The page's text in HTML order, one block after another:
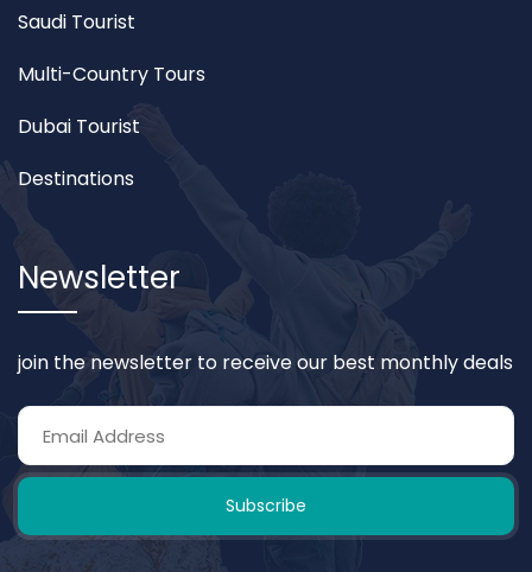
Saudi Tourist
Multi-Country Tours
Dubai Tourist
Destinations
Newsletter
join the newsletter to receive our best monthly deals
Subscribe